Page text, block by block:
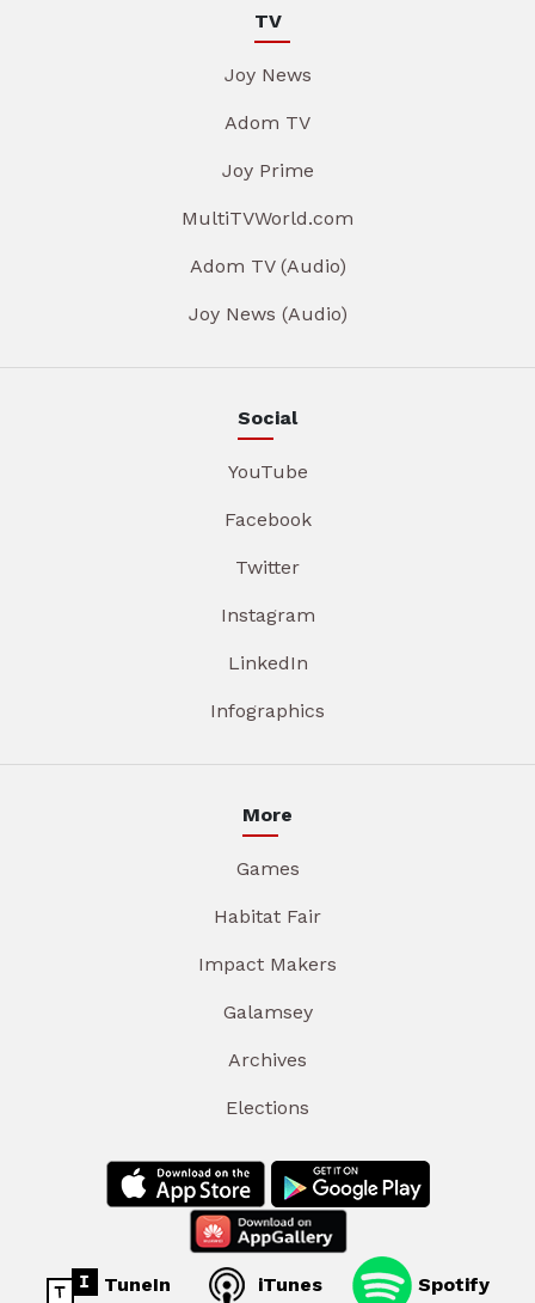
TV
Joy News
Adom TV
Joy Prime
MultiTVWorld.com
Adom TV (Audio)
Joy News (Audio)
Social
YouTube
Facebook
Twitter
Instagram
LinkedIn
Infographics
More
Games
Habitat Fair
Impact Makers
Galamsey
Archives
Elections
TuneIn iTunes Spotify